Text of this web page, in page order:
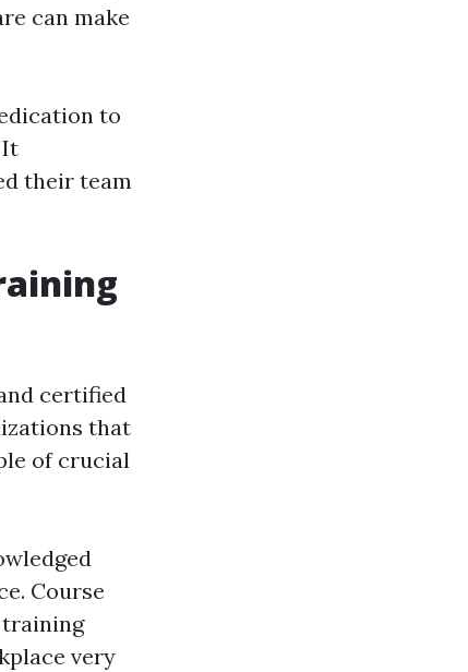
can make
to
It
their team
certified
that
of crucial
Course
training
very